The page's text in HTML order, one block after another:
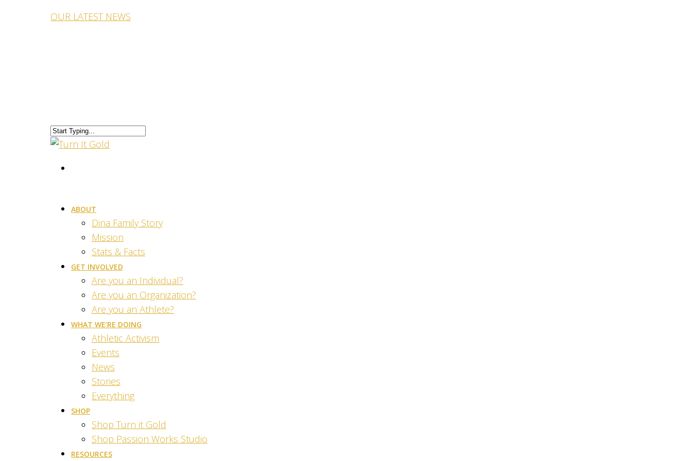
OUR LATEST NEWS
ABOUT
Dina Family Story
Mission
Stats & Facts
GET INVOLVED
Are you an Individual?
Are you an Organization?
Are you an Athlete?
WHAT WE’RE DOING
Athletic Activism
Events
News
Stories
Everything
SHOP
Shop Turn it Gold
Shop Passion Works Studio
RESOURCES